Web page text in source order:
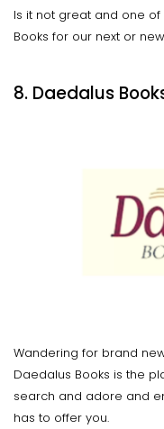
Is it not great and one
Books for our next or
8. Daedalus
Wandering for brand
Daedalus Books is the
search and adore and
has to offer you.